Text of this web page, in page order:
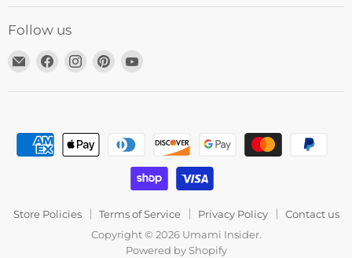
Follow us
Email
Find
Find
Find
Store Policies Terms of Service Privacy Policy
Contact us
Copyright © 2026 Umami Insider.
Powered by Shopify